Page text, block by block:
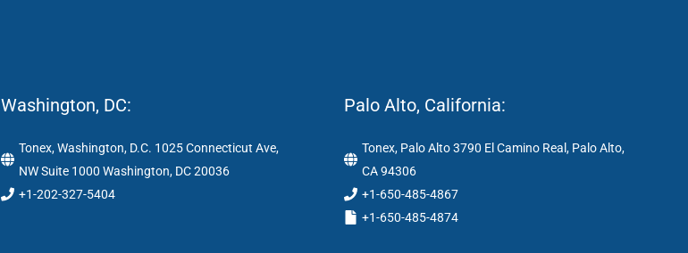
Washington, DC:
Tonex, Washington, D.C. 1025 Connecticut Ave,
NW Suite 1000 Washington, DC 20036
+1-202-327-5404
Palo Alto, California:
Tonex, Palo Alto 3790 El Camino Real, Palo Alto,
CA 94306
+1-650-485-4867
+1-650-485-4874